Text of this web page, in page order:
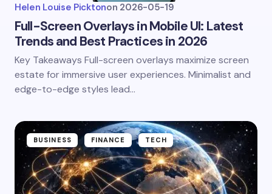
Helen Louise Picktonon 2026-05-19
Full-Screen Overlays in Mobile UI: Latest
Trends and Best Practices in 2026
Key Takeaways Full-screen overlays maximize screen
estate for immersive user experiences. Minimalist and
edge-to-edge styles lead…
BUSINESS FINANCE TECH